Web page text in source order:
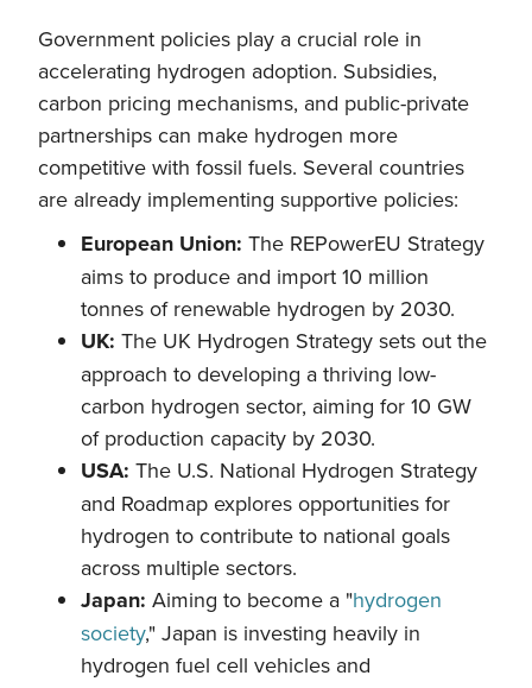
Government policies play a crucial role in
accelerating hydrogen adoption. Subsidies,
carbon pricing mechanisms, and public-private
partnerships can make hydrogen more
competitive with fossil fuels. Several countries
are already implementing supportive policies:
European Union: The REPowerEU Strategy
aims to produce and import 10 million
tonnes of renewable hydrogen by 2030.
UK: The UK Hydrogen Strategy sets out the
approach to developing a thriving low-
carbon hydrogen sector, aiming for 10 GW
of production capacity by 2030.
USA: The U.S. National Hydrogen Strategy
and Roadmap explores opportunities for
hydrogen to contribute to national goals
across multiple sectors.
Japan: Aiming to become a "hydrogen
society," Japan is investing heavily in
hydrogen fuel cell vehicles and